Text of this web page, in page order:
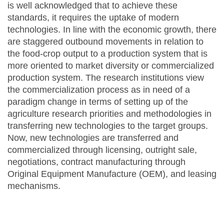
is well acknowledged that to achieve these
standards, it requires the uptake of modern
technologies. In line with the economic growth, there
are staggered outbound movements in relation to
the food-crop output to a production system that is
more oriented to market diversity or commercialized
production system. The research institutions view
the commercialization process as in need of a
paradigm change in terms of setting up of the
agriculture research priorities and methodologies in
transferring new technologies to the target groups.
Now, new technologies are transferred and
commercialized through licensing, outright sale,
negotiations, contract manufacturing through
Original Equipment Manufacture (OEM), and leasing
mechanisms.